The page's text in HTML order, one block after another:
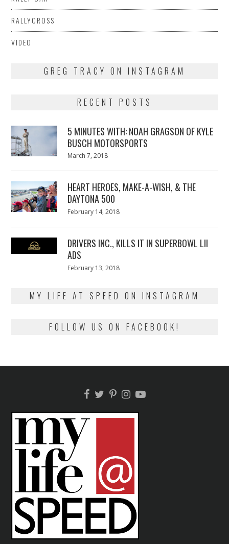
RALLYCROSS
VIDEO
GREG TRACY ON INSTAGRAM
RECENT POSTS
5 MINUTES WITH: NOAH GRAGSON OF KYLE
BUSCH MOTORSPORTS
Posted
March 7, 2018
HEART HEROES, MAKE-A-WISH, & THE
DAYTONA 500
Posted
February 14, 2018
DRIVERS INC., KILLS IT IN SUPERBOWL LII
ADS
Posted
February 13, 2018
MY LIFE AT SPEED ON INSTAGRAM
FOLLOW US ON FACEBOOK!